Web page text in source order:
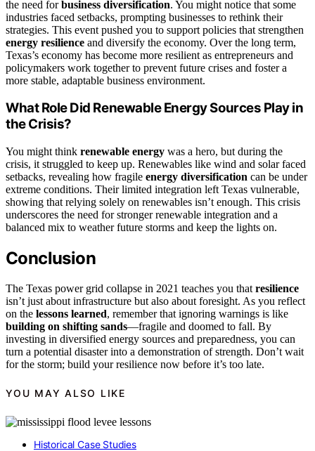
the need forbusiness diversification. You might notice that some
industries faced setbacks, prompting businesses to rethink their
strategies. This event pushed you to support policies that strengthen
energy resilience and diversify the economy. Over the long term,
Texas’s economy has become more resilient as entrepreneurs and
policymakers work together to prevent future crises and foster a
more stable, adaptable business environment.
What Role Did Renewable Energy Sources Play in
the Crisis?
You might think renewable energy was a hero, but during the
crisis, it struggled to keep up. Renewables like wind and solar faced
setbacks, revealing how fragile energy diversification can be under
extreme conditions. Their limited integration left Texas vulnerable,
showing that relying solely on renewables isn’t enough. This crisis
underscores the need for stronger renewable integration and a
balanced mix to weather future storms and keep the lights on.
Conclusion
The Texas power grid collapse in 2021 teaches you that resilience
isn’t just about infrastructure but also about foresight. As you reflect
on the lessons learned, remember that ignoring warnings is like
building on shifting sands—fragile and doomed to fall. By
investing in diversified energy sources and preparedness, you can
turn a potential disaster into a demonstration of strength. Don’t wait
for the storm; build your resilience now before it’s too late.
YOU MAY ALSO LIKE
Historical Case Studies